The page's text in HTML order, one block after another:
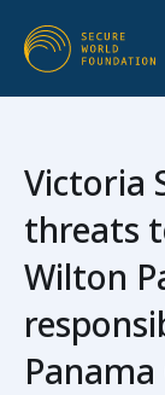
Victoria
threats
Wilton